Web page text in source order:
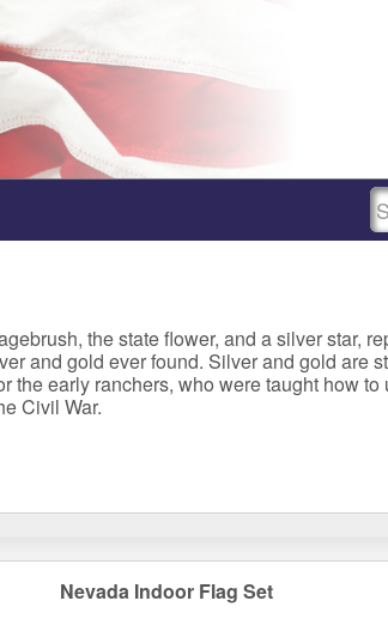
the state flower, and a silver star,
and gold ever found. Silver and gold are
early ranchers, who were taught how
Civil War.
Nevada Indoor Flag Set